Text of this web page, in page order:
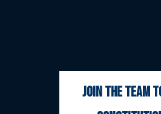
join the team